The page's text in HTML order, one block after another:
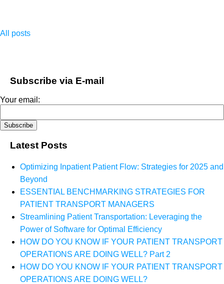
All posts
Subscribe via E-mail
Your email:
Latest Posts
Optimizing Inpatient Patient Flow: Strategies for 2025 and
Beyond
ESSENTIAL BENCHMARKING STRATEGIES FOR
PATIENT TRANSPORT MANAGERS
Streamlining Patient Transportation: Leveraging the
Power of Software for Optimal Efficiency
HOW DO YOU KNOW IF YOUR PATIENT TRANSPORT
OPERATIONS ARE DOING WELL? Part 2
HOW DO YOU KNOW IF YOUR PATIENT TRANSPORT
OPERATIONS ARE DOING WELL?